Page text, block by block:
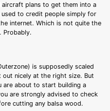
plans to get them into a
to credit people simply for
internet. Which is not quite the
Probably.
is supposedly scaled
nicely at the right size. But
are about to start building a
are strongly advised to check
cutting any balsa wood.